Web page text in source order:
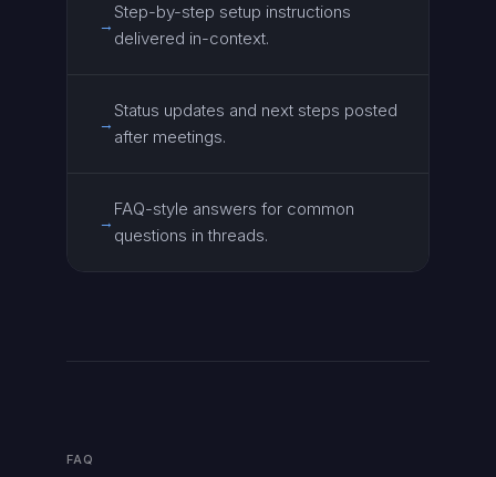
→
Step-by-step setup instructions
delivered in-context.
→
Status updates and next steps posted
after meetings.
→
FAQ-style answers for common
questions in threads.
FAQ